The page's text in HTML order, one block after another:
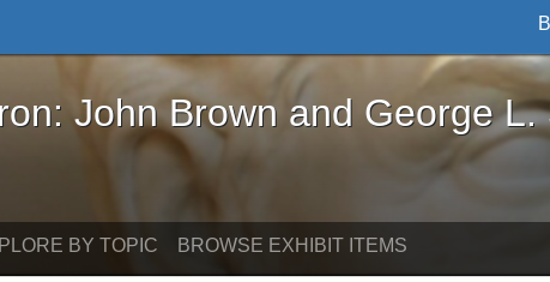
John Brown and George L. Stearns - Online
John Brown and George L.
BY TOPIC BROWSE EXHIBIT ITEMS